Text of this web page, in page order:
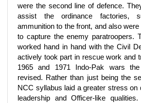
were the second line of defence.
assist the ordinance factories,
ammunition to the front, and also
to capture the enemy paratroopers.
worked hand in hand with the Civil
actively took part in rescue work and
1965 and 1971 Indo-Pak wars
revised. Rather than just being the
NCC syllabus laid a greater stress on
leadership and Officer-like